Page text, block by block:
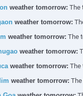
weather tomorrow: The
weather tomorrow:
weather tomorrow: The
weather tomorrow:
weather tomorrow: The
weather tomorrow: